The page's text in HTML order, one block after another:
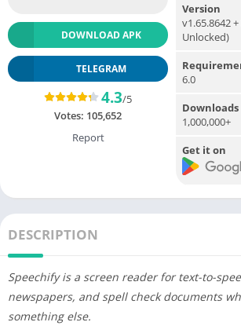
DOWNLOAD APK
TELEGRAM
4.3/5
Votes: 105,652
Report
Version
v1.65.8642
Unlocked)
6.0
Downloads
1,000,000+
Get it on
DESCRIPTION
Speechify is a screen reader for text-to-
newspapers, and spell check documents
something else.